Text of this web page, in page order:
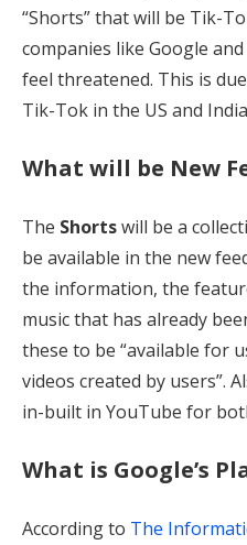
“Shorts” that will be Tik-
companies like Google
feel threatened. This is
Tik-Tok in the US and
What will be New
The Shortswill be a
be available in the new
the information, the
music that has already
these to be “available for
videos created by users”.
in-built in YouTube for
What is Google’s
According to The